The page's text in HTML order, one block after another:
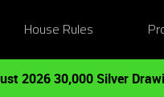
House Rules
2026 30,000 Silver